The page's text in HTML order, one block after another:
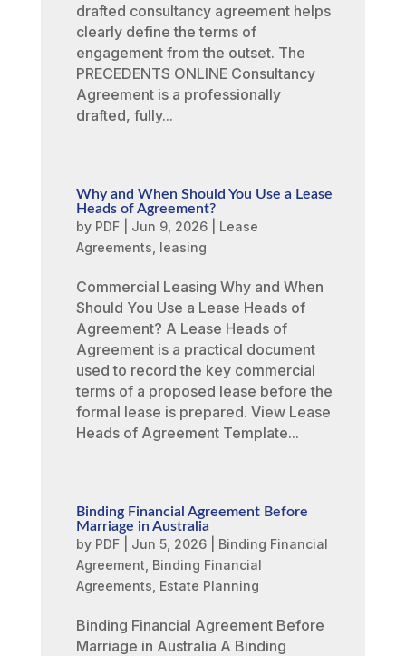
drafted consultancy agreement helps
clearly define the terms of
engagement from the outset. The
PRECEDENTS ONLINE Consultancy
Agreement is a professionally
drafted, fully...
Why and When Should You Use a Lease
Heads of Agreement?
by PDF Jun 9, 2026
Lease
Agreements leasing
Commercial Leasing Why and When
Should You Use a Lease Heads of
Agreement? A Lease Heads of
Agreement is a practical document
used to record the key commercial
terms of a proposed lease before the
formal lease is prepared. View Lease
Heads of Agreement Template...
Binding Financial Agreement Before
Marriage in Australia
by PDF Jun 5, 2026
Binding Financial
Agreement Binding Financial
Agreements Estate Planning
Binding Financial Agreement Before
Marriage in Australia A Binding